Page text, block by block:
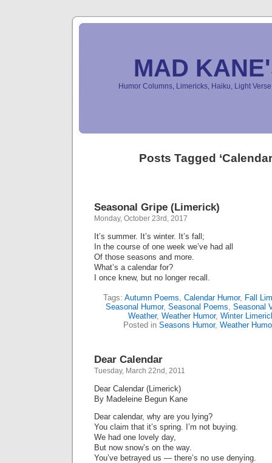
MAD
Humor Columns, Limericks, Haiku, Light
Posts Tagged
Seasonal Gripe (Limerick)
Monday, October 23rd, 2017
It’s summer. It’s winter. It’s fall;
In the course of one week we’ve had all
Of those seasons and more.
What’s a calendar for?
I once knew, but no longer recall.
Tags: Autumn Poems, Calendar Humor, Fall
Seasonal Humor, Seasonal Poems, Seasonal
Weather, Weather Humor, Winter
Posted in Seasons Humor, Weather
Dear Calendar
Tuesday, March 22nd, 2011
Dear Calendar (Limerick)
By Madeleine Begun Kane
Dear calendar, why are you lying?
You claim that it’s spring. I’m not buying.
We had one lovely day,
But now snow’s on the way.
You’ve betrayed us — there’s no use denying.